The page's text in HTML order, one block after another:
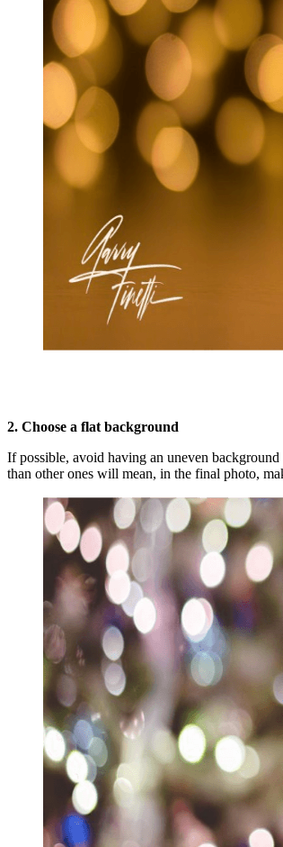
2. Choose a flat background
If possible, avoid having an uneven
than other ones will mean, in the final photo,